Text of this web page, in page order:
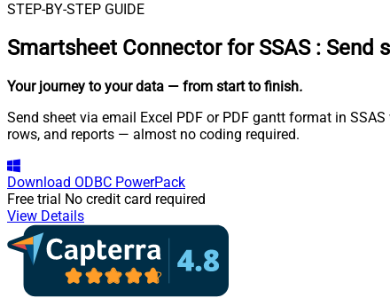
STEP-BY-STEP GUIDE
Smartsheet Connector for SSAS : Send
Your journey to your data — from start to finish.
Send sheet via email Excel PDF or PDF gantt format in
rows, and reports — almost no coding required.
Download ODBC PowerPack
Free trial No credit card required
View Details